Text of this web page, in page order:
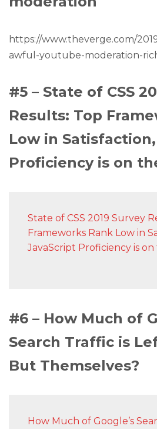
https://www.theverge.com/
awful-youtube-moderation-
#5 – State of CSS
Results: Top
Low in
Proficiency is on
State of CSS 2019 Survey
Frameworks Rank Low in
JavaScript Proficiency is on
#6 – How Much of
Search Traffic is
But Themselves?
How Much of Google’s